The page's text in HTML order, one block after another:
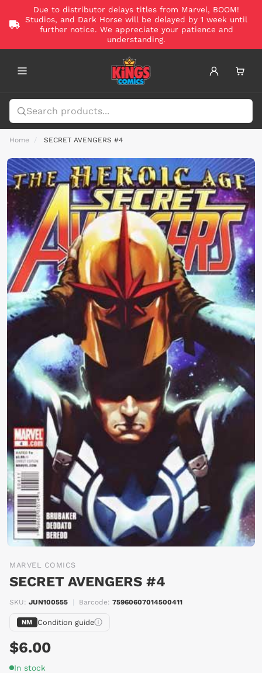
Due to distributor delays titles from Marvel, BOOM!
Studios, and Dark Horse will be delayed by 1 week until
further notice. We appreciate your patience and
understanding.
Home SECRET AVENGERS #4
MARVEL COMICS
SECRET AVENGERS #4
SKU: JUN100555 | Barcode: 75960607014500411
NM Condition guide
$6.00
In stock